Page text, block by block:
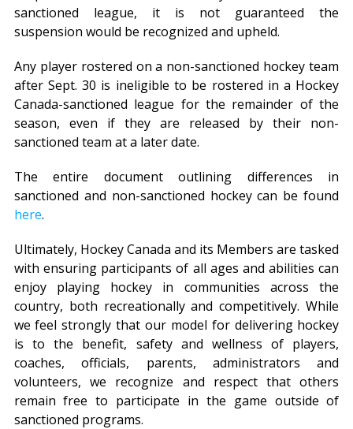
sanctioned league, it is not guaranteed the
suspension would be recognized and upheld.
Any player rostered on a non-sanctioned hockey team
after Sept. 30 is ineligible to be rostered in a Hockey
Canada-sanctioned league for the remainder of the
season, even if they are released by their non-
sanctioned team at a later date.
The entire document outlining differences in
sanctioned and non-sanctioned hockey can be found
here.
Ultimately, Hockey Canada and its Members are tasked
with ensuring participants of all ages and abilities can
enjoy playing hockey in communities across the
country, both recreationally and competitively. While
we feel strongly that our model for delivering hockey
is to the benefit, safety and wellness of players,
coaches, officials, parents, administrators and
volunteers, we recognize and respect that others
remain free to participate in the game outside of
sanctioned programs.